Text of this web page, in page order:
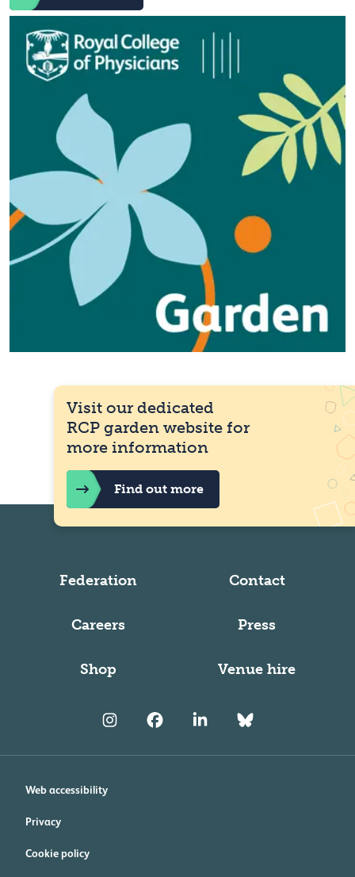
Federation Contact
Careers Press
Shop Venue hire
Visit our dedicated
RCP garden website for
more information
Find out more
Web accessibility
Privacy
Cookie policy